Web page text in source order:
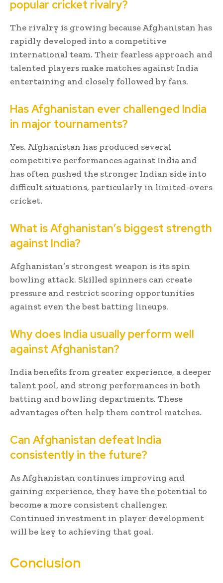
popular cricket rivalry?
The rivalry is growing because Afghanistan has
rapidly developed into a competitive
international team. Their fearless approach and
talented players make matches against India
entertaining and closely followed by fans.
Has Afghanistan ever challenged India
in major tournaments?
Yes. Afghanistan has produced several
competitive performances against India and
has often pushed the stronger Indian side into
difficult situations, particularly in limited-overs
cricket.
What is Afghanistan’s biggest strength
against India?
Afghanistan’s strongest weapon is its spin
bowling attack. Skilled spinners can create
pressure and restrict scoring opportunities
against even the best batting lineups.
Why does India usually perform well
against Afghanistan?
India benefits from greater experience, a deeper
talent pool, and strong performances in both
batting and bowling departments. These
advantages often help them control matches.
Can Afghanistan defeat India
consistently in the future?
As Afghanistan continues improving and
gaining experience, they have the potential to
become a more consistent challenger.
Continued investment in player development
will be key to achieving that goal.
Conclusion